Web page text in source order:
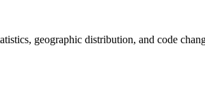
geographic distribution, and code